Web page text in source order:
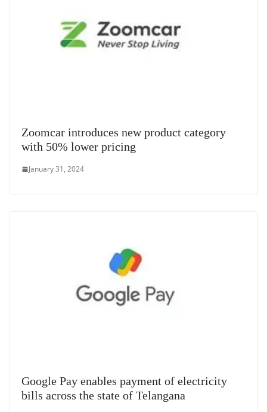
Zoomcar introduces new product category
with 50% lower pricing
January 31, 2024
Google Pay enables payment of electricity
bills across the state of Telangana